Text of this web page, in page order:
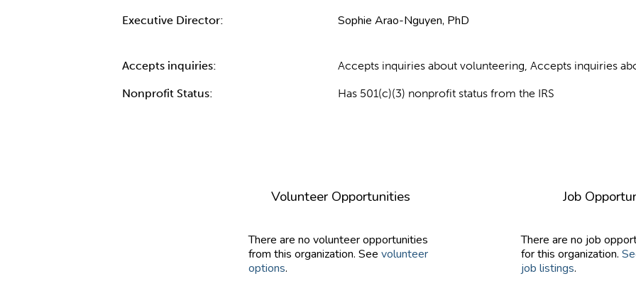
Executive Director: Sophie Arao-Nguyen, PhD
Accepts inquiries: Accepts inquiries about volunteering, Accepts inquiries
Nonprofit Status: Has 501(c)(3) nonprofit status from the IRS
Volunteer Opportunities
There are no volunteer opportunities
from this organization. See volunteer
options.
Job
There are no job
for this organization.
job listings.